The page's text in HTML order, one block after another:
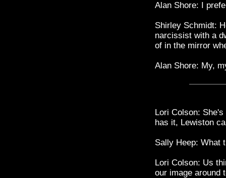
Alan Shore: I
Shirley Schmidt:
narcissist with a
of in the mirror
Alan Shore: My,
Lori Colson:
has it, Lewiston
Sally Heep: What
Lori Colson: Us
our image around